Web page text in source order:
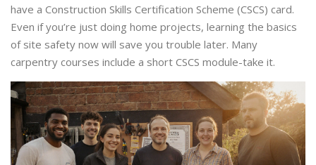
have a Construction Skills Certification Scheme (CSCS) card.
Even if you’re just doing home projects, learning the basics
of site safety now will save you trouble later. Many
carpentry courses include a short CSCS module-take it.